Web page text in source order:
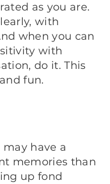
as you are.
with
when you can
with
do it. This
fun.
have a
memories than
up fond